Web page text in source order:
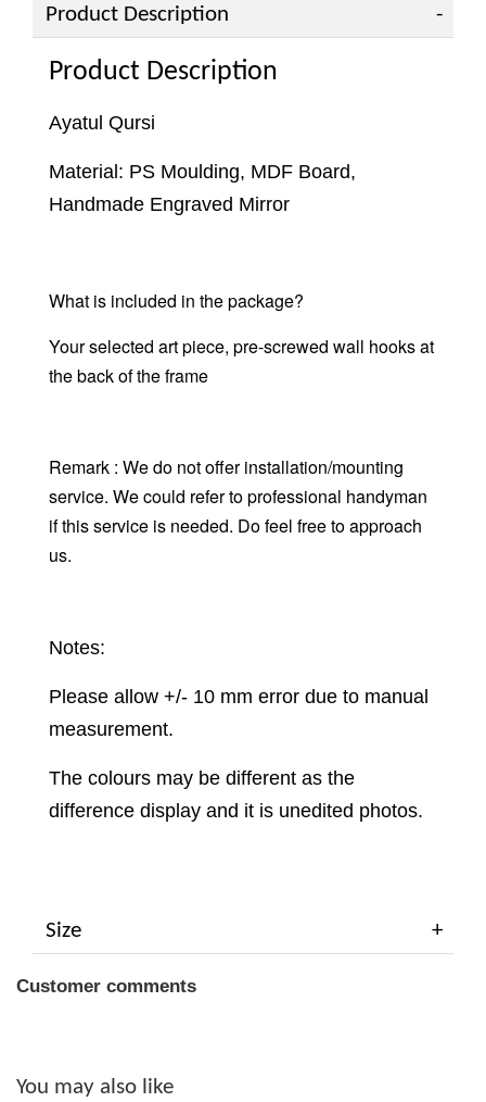
Product Description
Product Description
Ayatul Qursi
Material: PS Moulding, MDF Board,
Handmade Engraved Mirror
What is included in the package?
Your selected art piece, pre-screwed wall hooks at
the back of the frame
Remark : We do not offer installation/mounting
service. We could refer to professional handyman
if this service is needed. Do feel free to approach
us.
Notes:
Please allow +/- 10 mm error due to manual
measurement.
The colours may be different as the
difference display and it is unedited photos.
Size
Customer comments
You may also like